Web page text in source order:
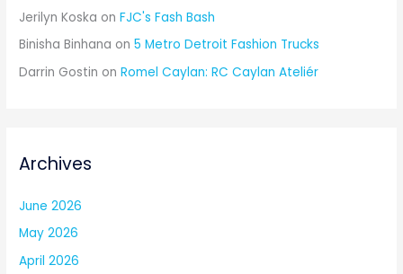
Jerilyn Koska onFJC's Fash Bash
Binisha Binhana on5 Metro Detroit Fashion Trucks
Darrin Gostin onRomel Caylan: RC Caylan Ateliér
Archives
June 2026
May 2026
April 2026